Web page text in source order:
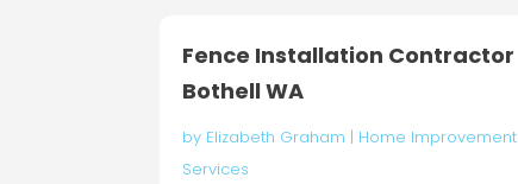
Fence Installation Contractor
Bothell WA
by Elizabeth Graham | Home Improvement
Services